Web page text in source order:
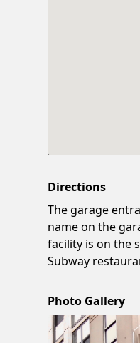
Directions
The garage
name on the
facility is on the
Subway
Photo Gallery